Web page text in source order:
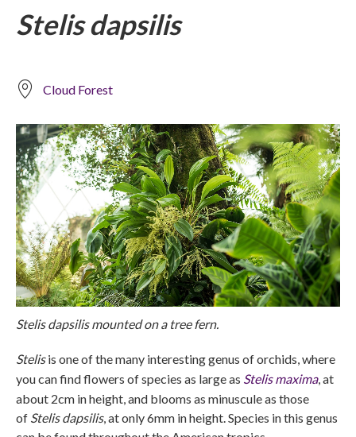
Stelis dapsilis
Cloud Forest
Stelis dapsilis mounted on a tree fern.
Stelisis one of the many interesting genus of orchids, where
you can find flowers of species as large as Stelis maxima, at
about 2cm in height, and blooms as minuscule as those
of Stelis dapsilis, at only 6mm in height. Species in this genus